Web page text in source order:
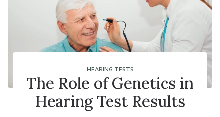
HEARING TESTS
The Role of Genetics in
Hearing Test Results